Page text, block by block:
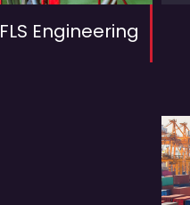
FLS Engineering